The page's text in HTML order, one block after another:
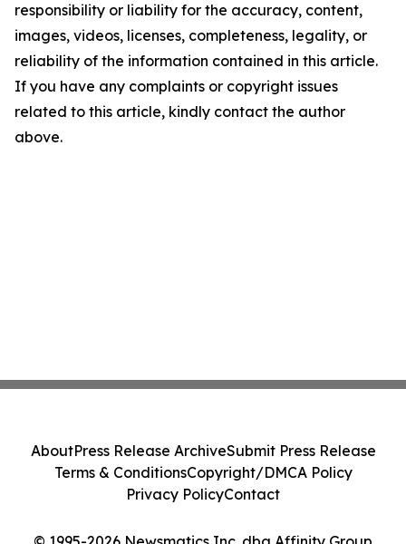
responsibility or liability for the accuracy, content,
images, videos, licenses, completeness, legality, or
reliability of the information contained in this article.
If you have any complaints or copyright issues
related to this article, kindly contact the author
above.
AboutPress Release ArchiveSubmit Press Release
Terms & ConditionsCopyright/DMCA Policy
Privacy PolicyContact